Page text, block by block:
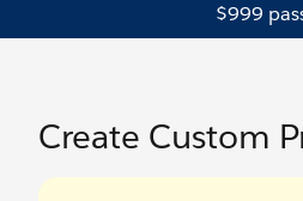
$999
Create Custom